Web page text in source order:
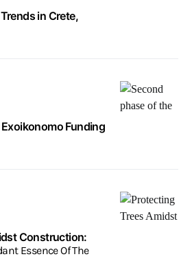
in Crete,
Funding
Construction:
Essence Of The